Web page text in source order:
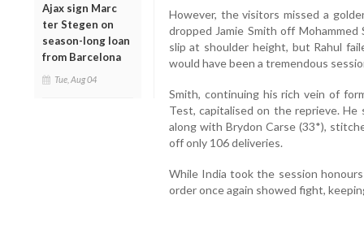
Ajax sign Marc
ter Stegen on
season-long loan
from Barcelona
Tue, Aug 04
However, the visitors missed a
dropped Jamie Smith off
slip at shoulder height, but Rahul
would have been a tremendous
Smith, continuing his rich vein of
Test, capitalised on the reprieve.
along with Brydon Carse (33*),
off only 106 deliveries.
While India took the session honours
order once again showed fight,